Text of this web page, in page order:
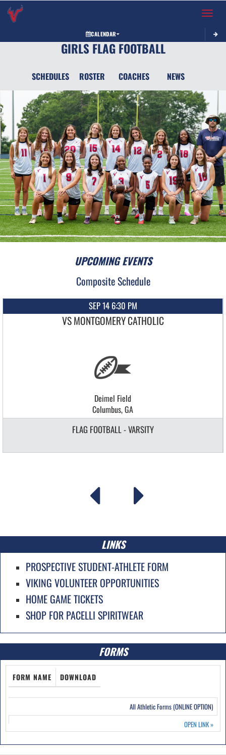
Toggle
CALENDAR
GIRLS FLAG FOOTBALL
SCHEDULES ROSTER COACHES NEWS
UPCOMING EVENTS
Composite Schedule
SEP 14 6:30 PM
VS MONTGOMERY CATHOLIC
Deimel Field
Columbus, GA
FLAG FOOTBALL - VARSITY
LINKS
PROSPECTIVE STUDENT-ATHLETE FORM
VIKING VOLUNTEER OPPORTUNITIES
HOME GAME TICKETS
SHOP FOR PACELLI SPIRITWEAR
FORMS
FORM NAME DOWNLOAD
All Athletic Forms (ONLINE OPTION)
OPEN LINK»